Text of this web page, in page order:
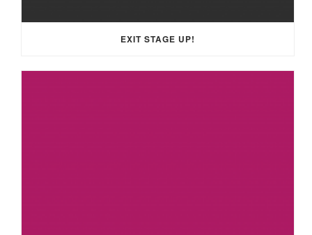
EXIT STAGE UP!